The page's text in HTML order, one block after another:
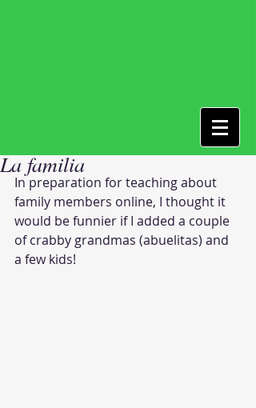
La familia
In preparation for teaching about
family members online, I thought it
would be funnier if I added a couple
of crabby grandmas (abuelitas) and
a few kids!